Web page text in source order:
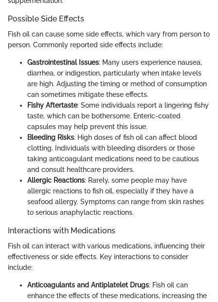
Possible Side Effects
Fish oil can cause some side effects, which vary from person to
person. Commonly reported side effects include:
Gastrointestinal Issues: Many users experience nausea,
diarrhea, or indigestion, particularly when intake levels
are high. Adjusting the timing or method of consumption
can sometimes mitigate these effects.
Fishy Aftertaste: Some individuals report a lingering fishy
taste, which can be bothersome. Enteric-coated
capsules may help prevent this issue.
Bleeding Risks: High doses of fish oil can affect blood
clotting. Individuals with bleeding disorders or those
taking anticoagulant medications need to be cautious
and consult healthcare providers.
Allergic Reactions: Rarely, some people may have
allergic reactions to fish oil, especially if they have a
seafood allergy. Symptoms can range from skin rashes
to serious anaphylactic reactions.
Interactions with Medications
Fish oil can interact with various medications, influencing their
effectiveness or side effects. Key interactions to consider
include:
Anticoagulants and Antiplatelet Drugs: Fish oil can
enhance the effects of these medications, increasing the